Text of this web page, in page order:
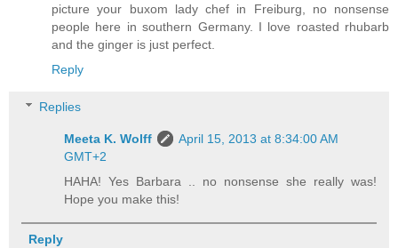
picture your buxom lady chef in Freiburg, no nonsense
people here in southern Germany. I love roasted rhubarb
and the ginger is just perfect.
Reply
Replies
Meeta K. Wolff
April 15, 2013 at 8:34:00 AM
GMT+2
HAHA! Yes Barbara .. no nonsense she really was!
Hope you make this!
Reply